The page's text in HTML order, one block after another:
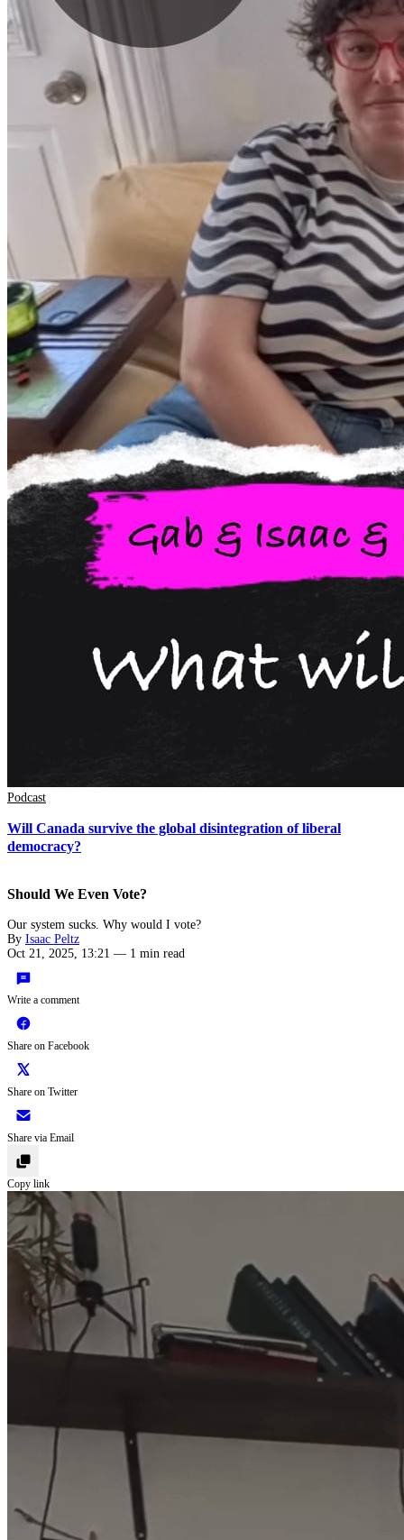
Podcast
Will Canada survive the global disintegration of liberal
democracy?
Should We Even Vote?
Our system sucks. Why would I vote?
By Isaac Peltz
Oct 21, 2025, 13:21 — 1 min read
Write a comment
Share on Facebook
Share on Twitter
Share via Email
Copy link